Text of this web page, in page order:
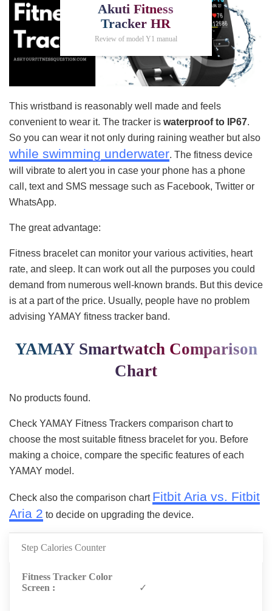
Akuti Fitness
Tracker HR
Review of model Y1 manual
This wristband is reasonably well made and feels
convenient to wear it. The tracker is waterproof to IP67.
So you can wear it not only during raining weather but also
while swimming underwater. The fitness device
will vibrate to alert you in case your phone has a phone
call, text and SMS message such as Facebook, Twitter or
WhatsApp.
The great advantage:
Fitness bracelet can monitor your various activities, heart
rate, and sleep. It can work out all the purposes you could
demand from numerous well-known brands. But this device
is at a part of the price. Usually, people have no problem
advising YAMAY fitness tracker band.
YAMAY Smartwatch Comparison
Chart
No products found.
Check YAMAY Fitness Trackers comparison chart to
choose the most suitable fitness bracelet for you. Before
making a choice, compare the specific features of each
YAMAY model.
Check also the comparison chart Fitbit Aria vs. Fitbit
Aria 2 to decide on upgrading the device.
Step Calories Counter
✓